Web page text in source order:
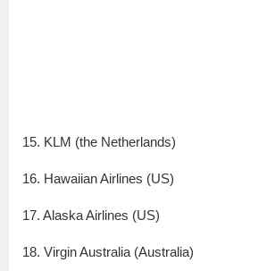
15. KLM (the Netherlands)
16. Hawaiian Airlines (US)
17. Alaska Airlines (US)
18. Virgin Australia (Australia)